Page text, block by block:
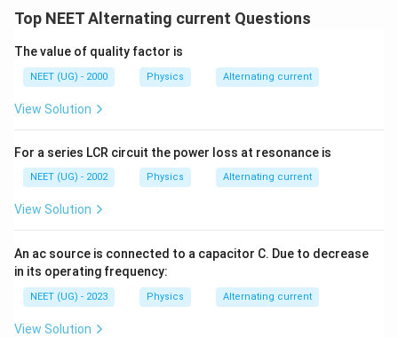
0
\,
Top NEET Alternating current Questions
The value of quality factor is
NEET (UG) - 2000 Physics Alternating current
View Solution
For a series LCR circuit the power loss at resonance is
NEET (UG) - 2002 Physics Alternating current
View Solution
An ac source is connected to a capacitor C. Due to decrease
in its operating frequency:
NEET (UG) - 2023 Physics Alternating current
View Solution